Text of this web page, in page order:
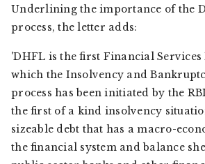
Underlining the importance of the
process, the letter adds:
'DHFL is the first Financial
which the Insolvency and
process has been initiated by the
the first of a kind insolvency
sizeable debt that has a macro-
the financial system and balance